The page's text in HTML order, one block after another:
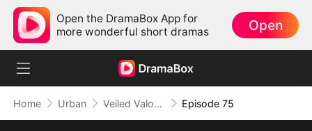
Open the DramaBox App for
more wonderful short dramas
Open
Home Urban Veiled Valor: The Unrivaled Marshal Episode 75